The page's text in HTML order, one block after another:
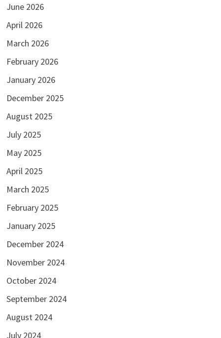
June 2026
April 2026
March 2026
February 2026
January 2026
December 2025
August 2025
July 2025
May 2025
April 2025
March 2025
February 2025
January 2025
December 2024
November 2024
October 2024
September 2024
August 2024
July 2024